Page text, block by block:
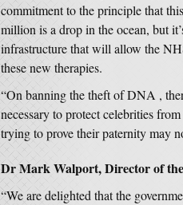
commitment to the principle that
million is a drop in the ocean, but
infrastructure that will allow the
these new therapies.
“On banning the theft of DNA ,
necessary to protect celebrities
trying to prove their paternity may
Dr Mark Walport, Director of
“We are delighted that the